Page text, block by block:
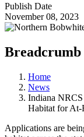
Publish Date
November 08, 2023
Breadcrumb
Home
News
Indiana
Habitat for At-
Applications are